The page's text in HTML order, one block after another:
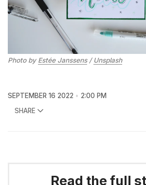
Photo by Estée Janssens/ Unsplash
SEPTEMBER 16 2022
2:00 PM
SHARE
Read the full